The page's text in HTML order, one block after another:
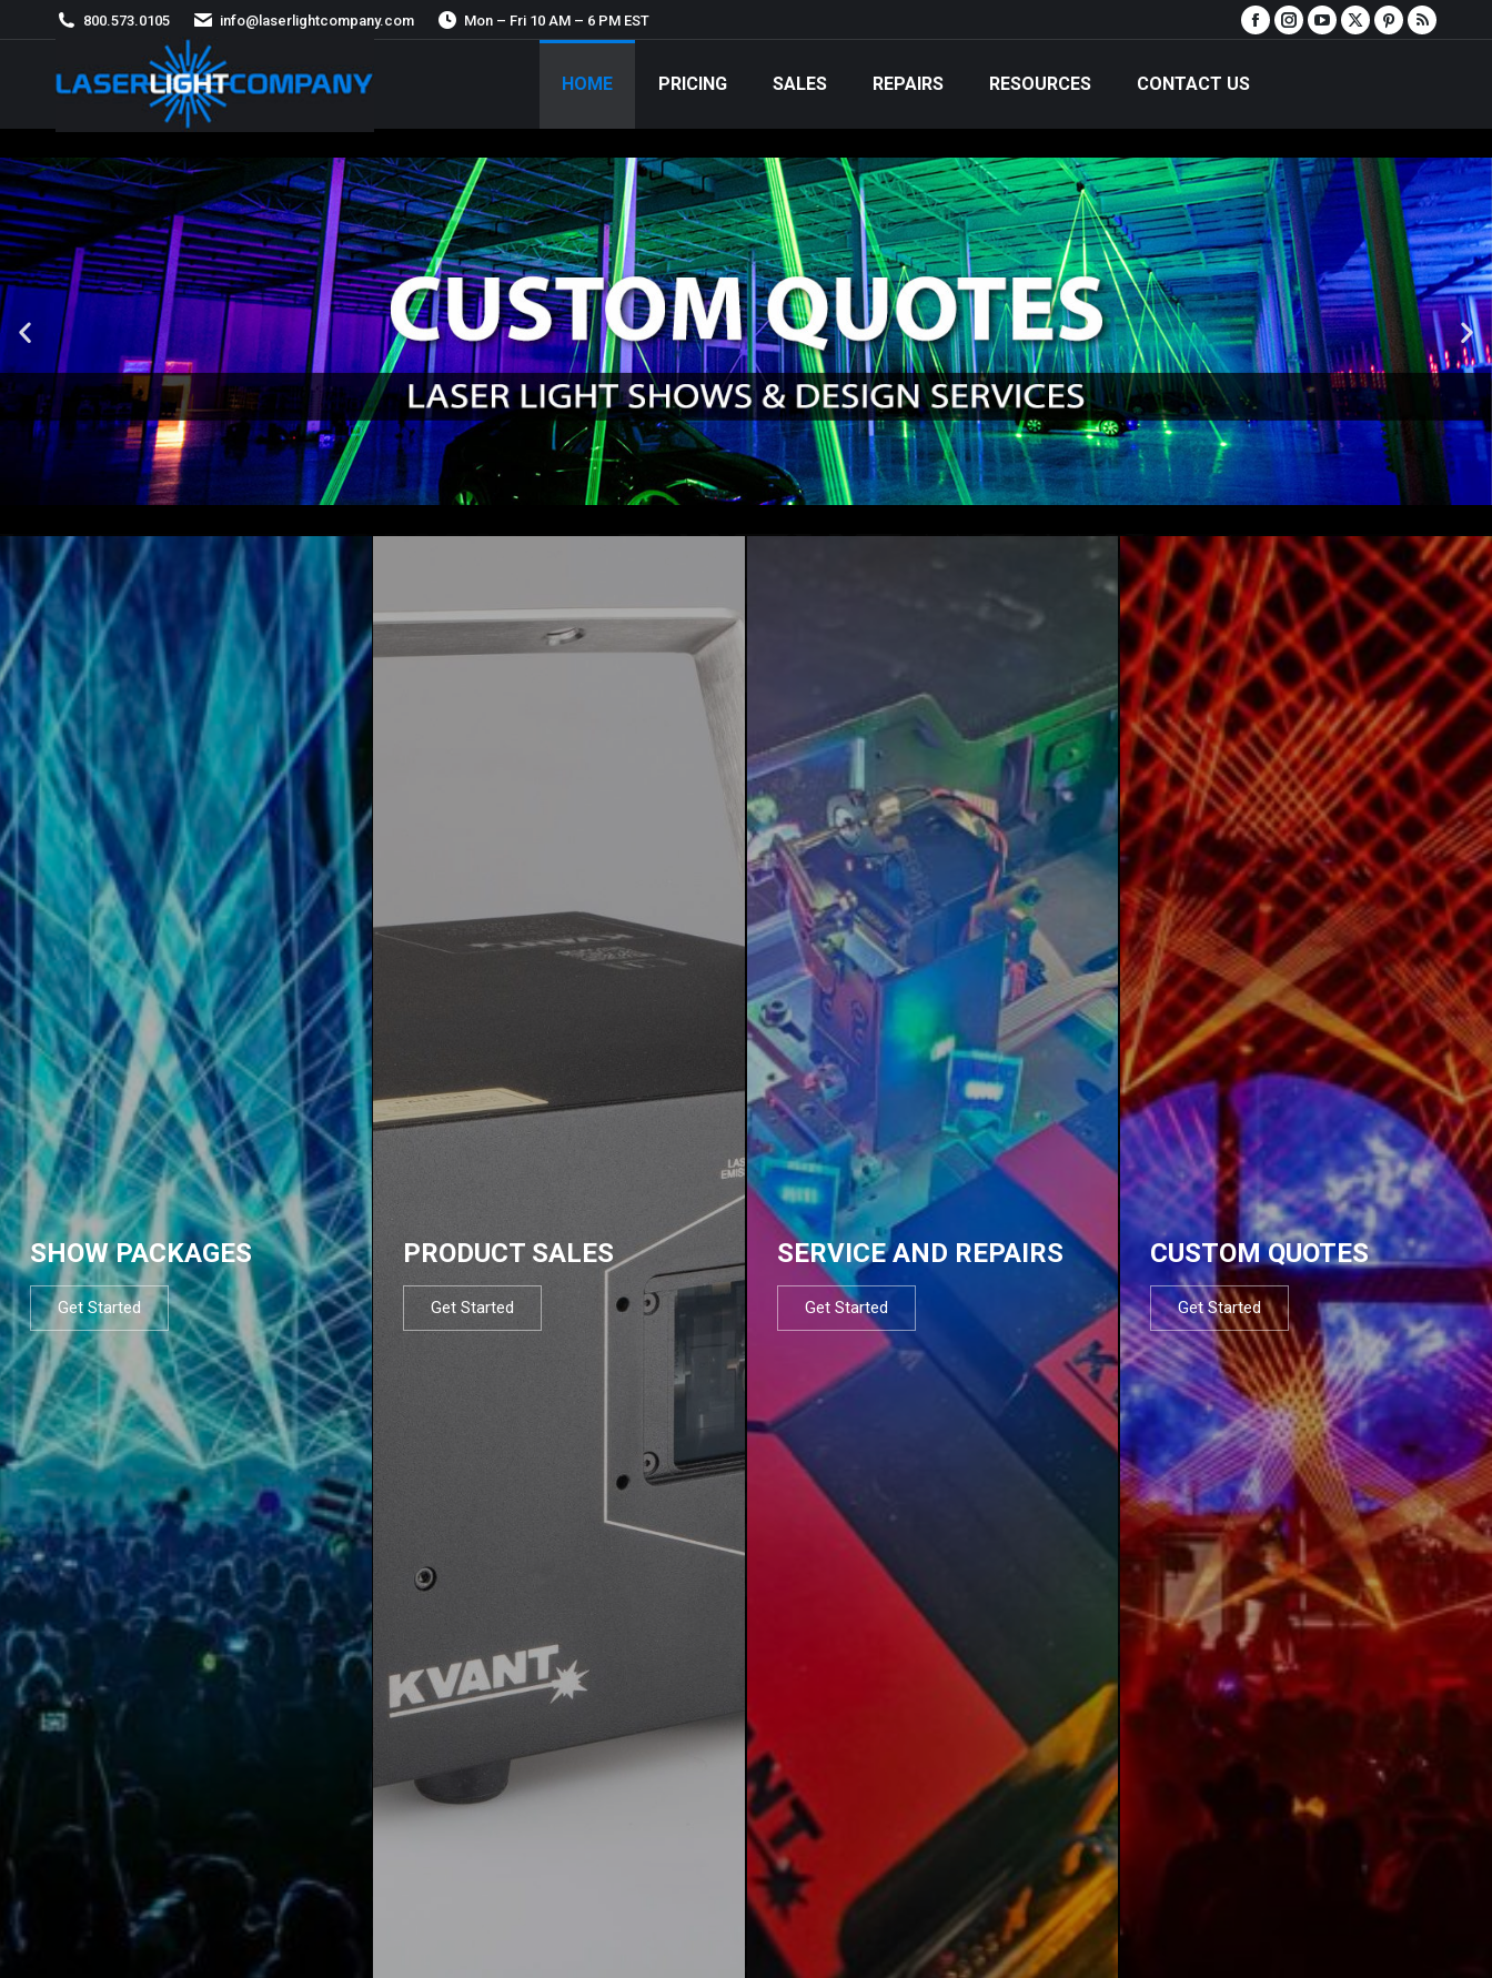
800.573.0105 info@laserlightcompany.com Mon – Fri 10 AM – 6 PM EST
HOME PRICING SALES REPAIRS RESOURCES CONTACT US
SHOW PACKAGES
Get Started
PRODUCT SALES
Get Started
SERVICE AND REPAIRS
Get Started
CUSTOM QUOTES
Get Started